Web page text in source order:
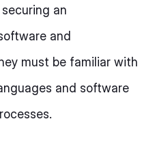
an
and
must be familiar with
and software